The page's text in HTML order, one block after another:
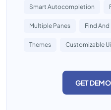
Smart Autocompletion
Multiple Panes Find
Themes Customizable Ui
GET DEMO